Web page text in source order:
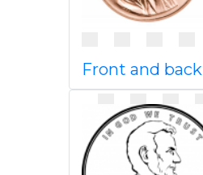
Front and back